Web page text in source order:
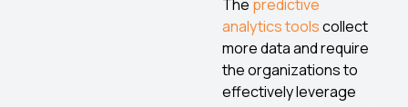
The predictive
analytics toolscollect
more data and require
the organizations to
effectively leverage